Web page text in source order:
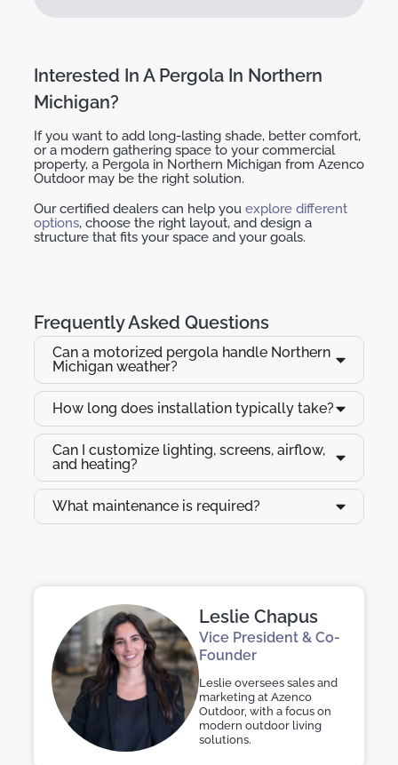
Interested In A Pergola In Northern
Michigan?
If you want to add long-lasting shade, better comfort,
or a modern gathering space to your commercial
property, a Pergola in Northern Michigan from Azenco
Outdoor may be the right solution.
Our certified dealers can help you explore different
options, choose the right layout, and design a
structure that fits your space and your goals.
Frequently Asked Questions
Can a motorized pergola handle Northern
Michigan weather?
How long does installation typically take?
Can I customize lighting, screens, airflow,
and heating?
What maintenance is required?
Leslie Chapus
Vice President & Co-
Founder
Leslie oversees sales and
marketing at Azenco
Outdoor, with a focus on
modern outdoor living
solutions.